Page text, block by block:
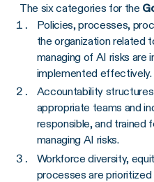
The six categories for the
Policies, processes,
the organization related
managing of AI risks are
implemented effectively.
Accountability
appropriate teams and
responsible, and trained
managing AI risks.
Workforce diversity,
processes are